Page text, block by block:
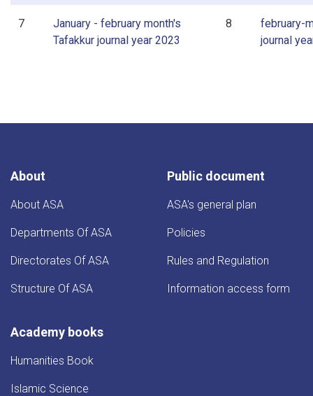
7
January - february month's
Tafakkur journal year 2023
8
february-
journal
About
About ASA
Departments Of ASA
Directorates Of ASA
Structure Of ASA
Public document
ASA's general plan
Policies
Rules and Regulation
Information access form
Academy books
Humanities Book
Islamic Science